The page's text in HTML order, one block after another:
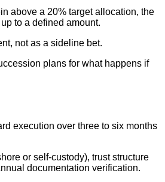
above a 20% target allocation, the
to a defined amount.
not as a sideline bet.
plans for what happens if
execution over three to six months
or self-custody), trust structure
documentation verification.